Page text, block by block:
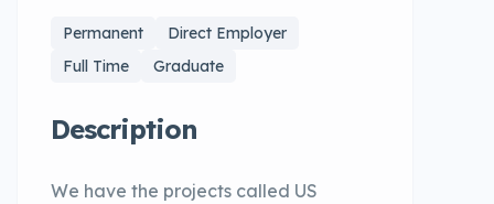
Permanent
Direct Employer
Full Time
Graduate
Description
We have the projects called US